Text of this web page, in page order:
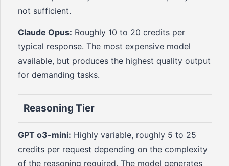
not sufficient.
Claude Opus: Roughly 10 to 20 credits per
typical response. The most expensive model
available, but produces the highest quality output
for demanding tasks.
Reasoning Tier
GPT o3-mini: Highly variable, roughly 5 to 25
credits per request depending on the complexity
of the reasoning required. The model generates